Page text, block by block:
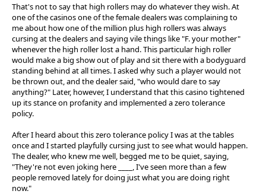
That's not to say that high rollers may do whatever they wish. At
one of the casinos one of the female dealers was complaining to
me about how one of the million plus high rollers was always
cursing at the dealers and saying vile things like "F. your mother"
whenever the high roller lost a hand. This particular high roller
would make a big show out of play and sit there with a bodyguard
standing behind at all times. I asked why such a player would not
be thrown out, and the dealer said, "who would dare to say
anything?" Later, however, I understand that this casino tightened
up its stance on profanity and implemented a zero tolerance
policy.
After I heard about this zero tolerance policy I was at the tables
once and I started playfully cursing just to see what would happen.
The dealer, who knew me well, begged me to be quiet, saying,
"They're not even joking here ____, I've seen more than a few
people removed lately for doing just what you are doing right
now."